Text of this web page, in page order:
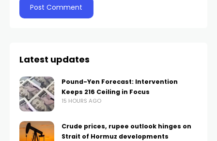
Latest updates
Pound-Yen Forecast: Intervention
Keeps 216 Ceiling in Focus
15 HOURS AGO
Crude prices, rupee outlook hinges on
Strait of Hormuz developments